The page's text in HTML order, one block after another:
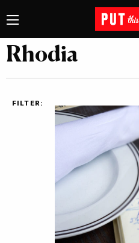
Rhodia
FILTER: